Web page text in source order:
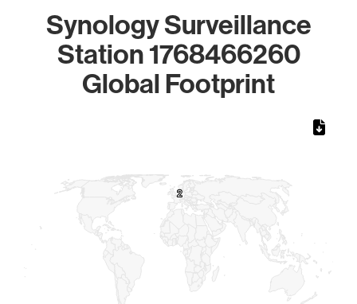
Synology Surveillance
Station 1768466260
Global Footprint
2
2